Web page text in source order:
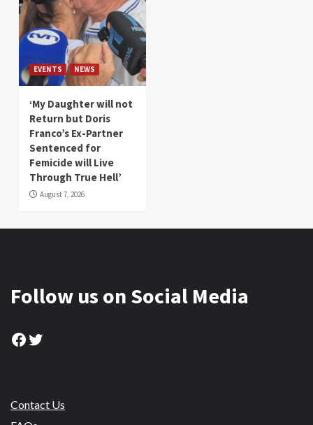
EVENTS NEWS
‘My Daughter will not
Return but Doris
Franco’s Ex-Partner
Sentenced for
Femicide will Live
Through True Hell’
August 7, 2026
Follow us on Social Media
Facebook
Twitter
Contact Us